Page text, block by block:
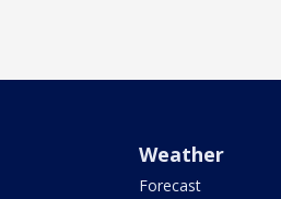
Weather
Forecast